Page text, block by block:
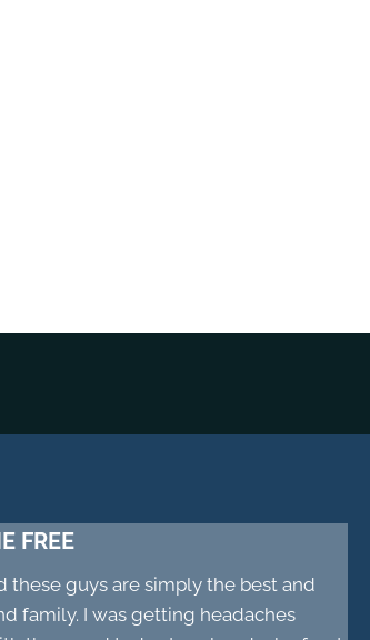
FREE
these guys are simply the best and
family. I was getting headaches